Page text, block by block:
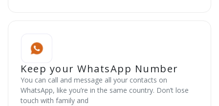
Keep your WhatsApp Number
You can call and message all your contacts on
WhatsApp, like you’re in the same country. Don’t lose
touch with family and